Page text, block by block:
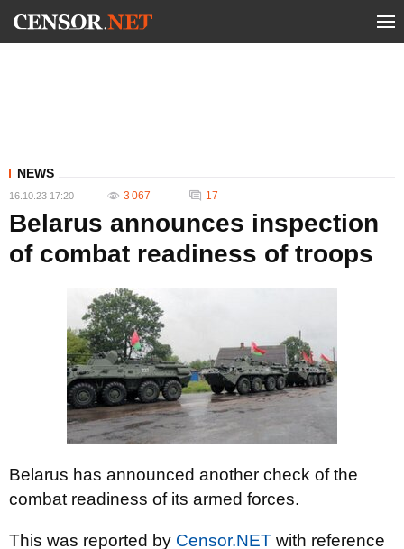
NEWS
16.10.23 17:20 3 067 17
Belarus announces inspection
of combat readiness of troops
Belarus has announced another check of the
combat readiness of its armed forces.
This was reported by Censor.NET with reference